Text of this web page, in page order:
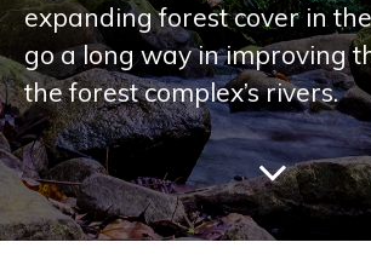
expanding forest cover in
go a long way in improving
the forest complex’s rivers.